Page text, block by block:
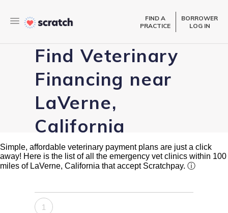
FIND A
PRACTICE
BORROWER
LOG IN
Find Veterinary
Financing near
LaVerne,
California
Simple, affordable veterinary payment plans are just a click
away! Here is the list of all the emergency vet clinics within 100
miles of LaVerne, California that accept Scratchpay. ⓘ
1